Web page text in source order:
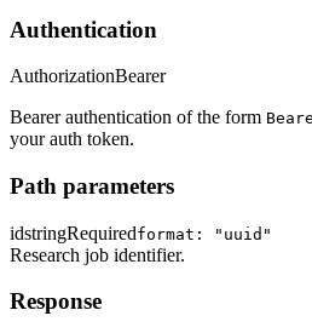
Authentication
AuthorizationBearer
Bearer authentication of the form
your auth token.
Path parameters
idstringRequiredformat: "uuid"
Research job identifier.
Response